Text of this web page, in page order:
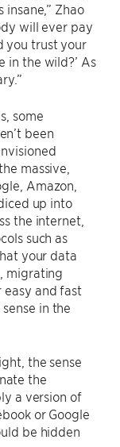
Zhao
will ever pay
you trust your
in the wild?’ As
some
been
massive,
Amazon,
up into
the internet,
such as
your data
migrating
and fast
in the
the sense
the
a version of
or Google
be hidden